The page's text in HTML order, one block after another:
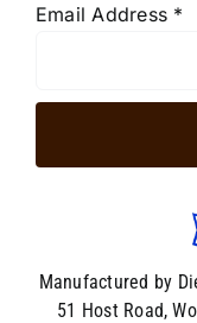
Email Address *
Manufactured by
51 Host Road,